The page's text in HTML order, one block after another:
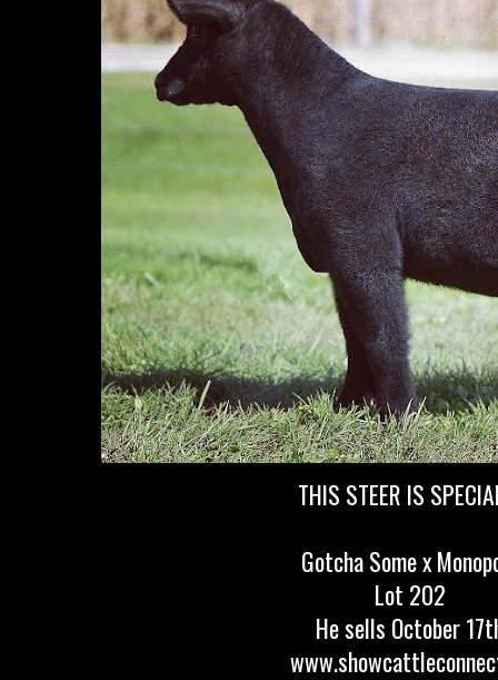
THIS STEER IS
Gotcha Some x
Lot 202
He sells October